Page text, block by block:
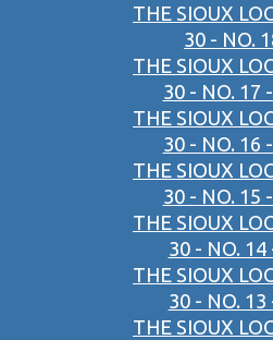
THE SIOUX
30 - NO.
THE SIOUX
30 - NO. 17
THE SIOUX
30 - NO. 16
THE SIOUX
30 - NO. 15
THE SIOUX
30 - NO. 14
THE SIOUX
30 - NO. 13
THE SIOUX